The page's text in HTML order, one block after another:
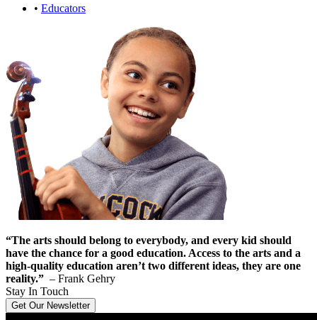
• Educators
“The arts should belong to everybody, and every kid should
have the chance for a good education. Access to the arts and a
high-quality education aren’t two different ideas, they are one
reality.” – Frank Gehry
Stay In Touch
Get Our Newsletter